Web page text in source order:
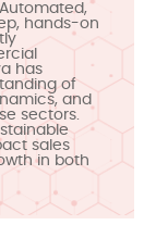
hands-on
has
of
and
sectors.
sales
in both